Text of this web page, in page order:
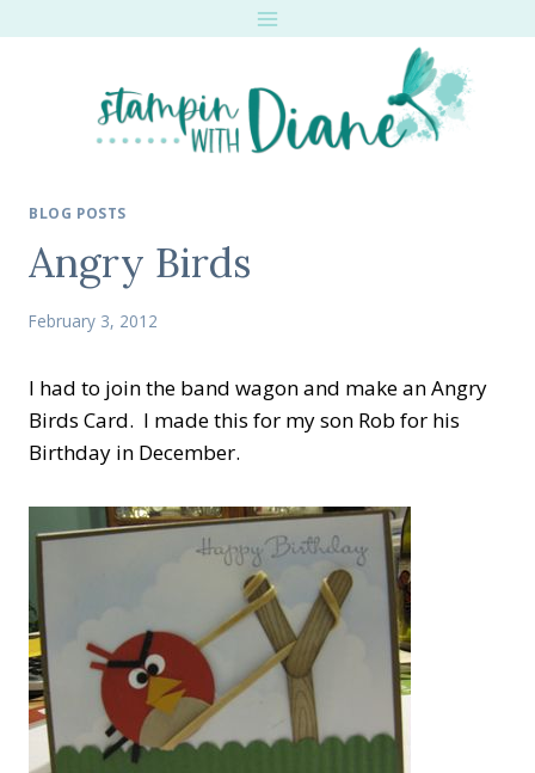
BLOG POSTS
Angry Birds
February 3, 2012
I had to join the band wagon and make an Angry
Birds Card. I made this for my son Rob for his
Birthday in December.